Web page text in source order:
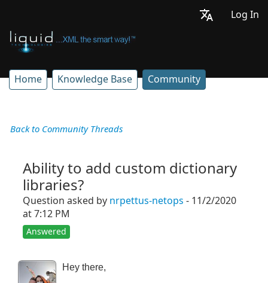
Log In
Home Knowledge Base Community
Back to Community Threads
Ability to add custom dictionary
libraries?
Question asked by nrpettus-netops - 11/2/2020
at 7:12 PM
Answered
Hey there,